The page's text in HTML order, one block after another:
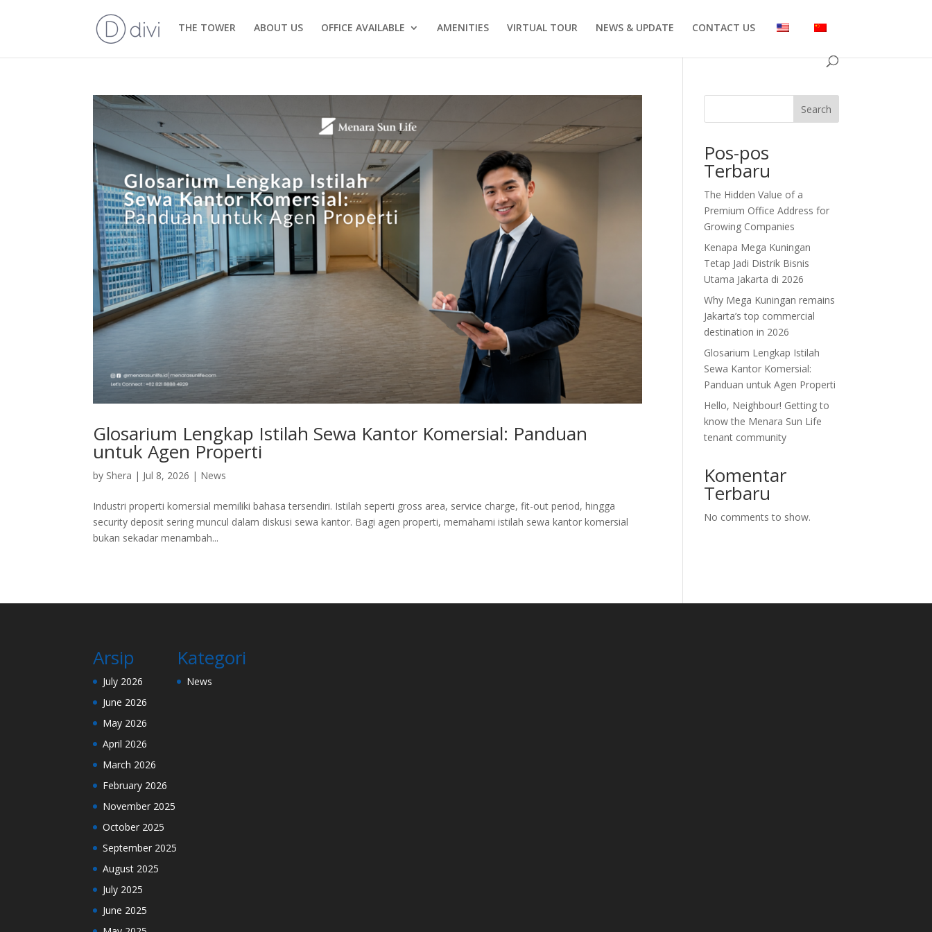
THE TOWER ABOUT US OFFICE AVAILABLE AMENITIES VIRTUAL TOUR NEWS & UPDATE CONTACT US
Glosarium Lengkap Istilah Sewa Kantor Komersial: Panduan
untuk Agen Properti
by Shera | Jul 8, 2026 | News
Industri properti komersial memiliki bahasa tersendiri. Istilah seperti gross area, service charge, fit-out period, hingga
security deposit sering muncul dalam diskusi sewa kantor. Bagi agen properti, memahami istilah sewa kantor komersial
bukan sekadar menambah...
Search
Pos-pos
Terbaru
The Hidden Value of a
Premium Office Address for
Growing Companies
Kenapa Mega Kuningan
Tetap Jadi Distrik Bisnis
Utama Jakarta di 2026
Why Mega Kuningan remains
Jakarta’s top commercial
destination in 2026
Glosarium Lengkap Istilah
Sewa Kantor Komersial:
Panduan untuk Agen Properti
Hello, Neighbour! Getting to
know the Menara Sun Life
tenant community
Komentar
Terbaru
No comments to show.
Arsip
July 2026
June 2026
May 2026
April 2026
March 2026
February 2026
November 2025
October 2025
September 2025
August 2025
July 2025
June 2025
Kategori
News